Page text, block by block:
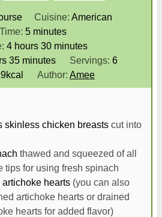
Cuisine: American
5m
i
n
t
minutes
4h
o
u
r
hours 30m
i
n
u
s
minutes
35m
i
n
e
minutes Servings: 6
kcal Author: Amee
skinless chicken breasts cut into
thawed and squeezed of all
tips for using fresh spinach
artichoke hearts (you can also
artichoke hearts or drained
hearts for added flavor)